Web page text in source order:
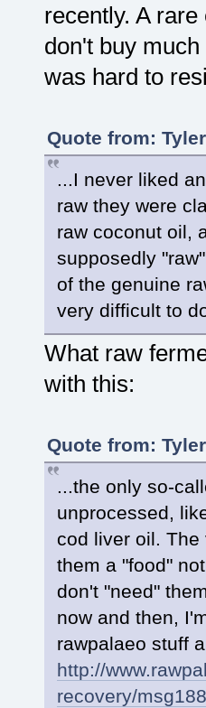
recently. A
don't buy
was hard to
Quote from:
...I never liked
raw they were
raw coconut oil,
supposedly
of the genuine
very difficult to
What raw
with this:
Quote from:
...the only so-
unprocessed,
cod liver oil.
them a "food"
don't "need"
now and then,
rawpalaeo stuff
http://
recovery/